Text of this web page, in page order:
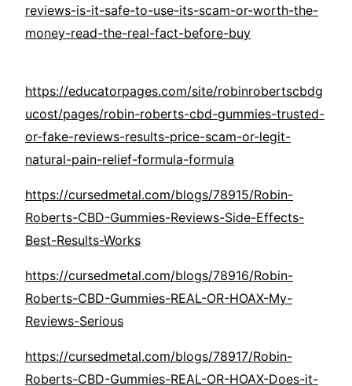
reviews-is-it-safe-to-use-its-scam-or-worth-the-
money-read-the-real-fact-before-buy
https://educatorpages.com/site/robinrobertscbdg
ucost/pages/robin-roberts-cbd-gummies-trusted-
or-fake-reviews-results-price-scam-or-legit-
natural-pain-relief-formula-formula
https://cursedmetal.com/blogs/78915/Robin-
Roberts-CBD-Gummies-Reviews-Side-Effects-
Best-Results-Works
https://cursedmetal.com/blogs/78916/Robin-
Roberts-CBD-Gummies-REAL-OR-HOAX-My-
Reviews-Serious
https://cursedmetal.com/blogs/78917/Robin-
Roberts-CBD-Gummies-REAL-OR-HOAX-Does-it-